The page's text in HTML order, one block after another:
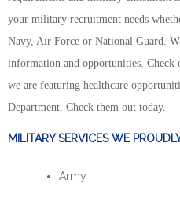
your military recruitment needs
Navy, Air Force or National Guard.
information and opportunities.
we are featuring healthcare
Department. Check them out today.
MILITARY SERVICES WE
Army